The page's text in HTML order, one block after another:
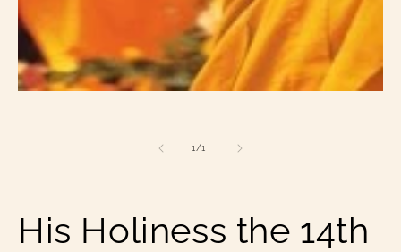
1/
of1
His Holiness the 14th